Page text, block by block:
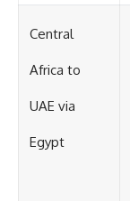
Central
Africa to
UAE via
Egypt